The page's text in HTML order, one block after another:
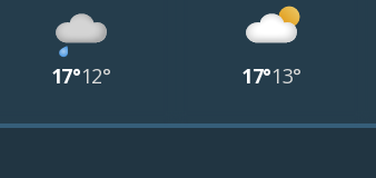
17°12° 17°13°